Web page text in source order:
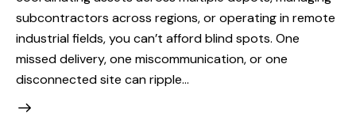
subcontractors across regions, or operating in remote
industrial fields, you can’t afford blind spots. One
missed delivery, one miscommunication, or one
disconnected site can ripple…